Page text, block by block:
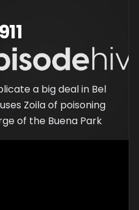
a big deal in Bel
Zoila of poisoning
of the Buena Park